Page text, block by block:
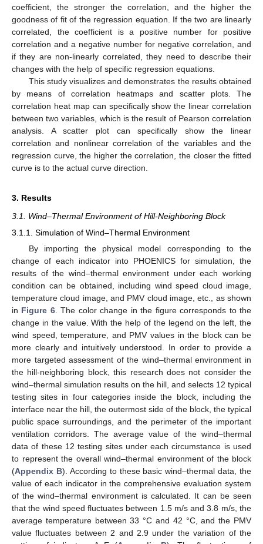
coefficient, the stronger the correlation, and the higher the
goodness of fit of the regression equation. If the two are linearly
correlated, the coefficient is a positive number for positive
correlation and a negative number for negative correlation, and
if they are non-linearly correlated, they need to describe their
changes with the help of specific regression equations.
This study visualizes and demonstrates the results obtained
by means of correlation heatmaps and scatter plots. The
correlation heat map can specifically show the linear correlation
between two variables, which is the result of Pearson correlation
analysis. A scatter plot can specifically show the linear
correlation and nonlinear correlation of the variables and the
regression curve, the higher the correlation, the closer the fitted
curve is to the actual curve direction.
3. Results
3.1. Wind–Thermal Environment of Hill-Neighboring Block
3.1.1. Simulation of Wind–Thermal Environment
By importing the physical model corresponding to the
change of each indicator into PHOENICS for simulation, the
results of the wind–thermal environment under each working
condition can be obtained, including wind speed cloud image,
temperature cloud image, and PMV cloud image, etc., as shown
in Figure 6. The color change in the figure corresponds to the
change in the value. With the help of the legend on the left, the
wind speed, temperature, and PMV values in the block can be
more clearly and intuitively understood. In order to provide a
more targeted assessment of the wind–thermal environment in
the hill-neighboring block, this research does not consider the
wind–thermal simulation results on the hill, and selects 12 typical
testing sites in four categories inside the block, including the
interface near the hill, the outermost side of the block, the typical
public space surroundings, and the perimeter of the important
ventilation corridors. The average value of the wind–thermal
data of these 12 testing sites under each circumstance is used
to represent the overall wind–thermal environment of the block
(Appendix B). According to these basic wind–thermal data, the
value of each indicator in the comprehensive evaluation system
of the wind–thermal environment is calculated. It can be seen
that the wind speed fluctuates between 1.5 m/s and 3.8 m/s, the
average temperature between 33 °C and 42 °C, and the PMV
value fluctuates between 2 and 2.9 under the variation of the